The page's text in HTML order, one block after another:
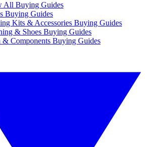
All Buying Guides
Buying Guides
Kits & Accessories Buying Guides
& Shoes Buying Guides
& Components Buying Guides